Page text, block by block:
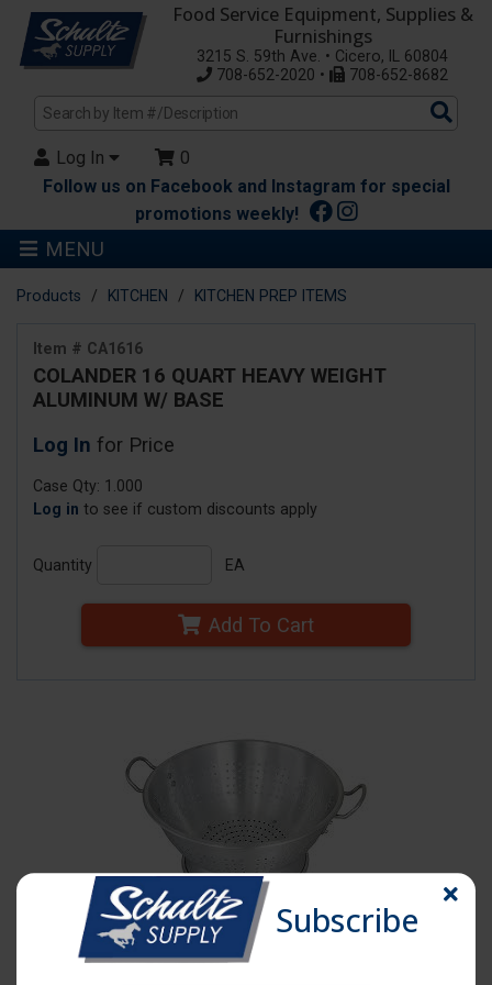
Food Service Equipment, Supplies &
Furnishings
3215 S. 59th Ave. • Cicero, IL 60804
708-652-2020 •
708-652-8682
Log In
0
Follow us on Facebook and Instagram for special
promotions weekly!
MENU
Products KITCHEN KITCHEN PREP ITEMS
Item # CA1616
COLANDER 16 QUART HEAVY WEIGHT
ALUMINUM W/ BASE
Log In for Price
Case Qty: 1.000
Log in to see if custom discounts apply
Quantity EA
Add To Cart
Subscribe